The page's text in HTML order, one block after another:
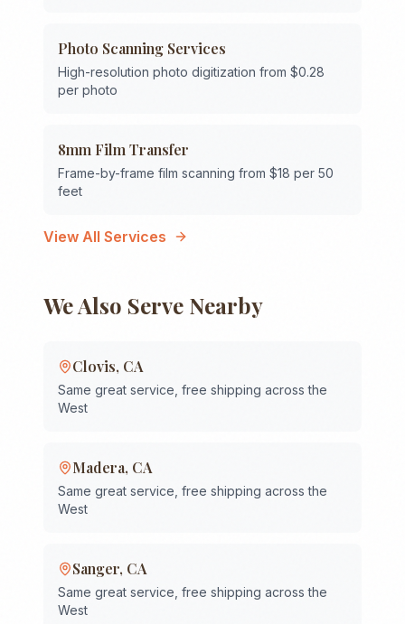
Photo Scanning Services
High-resolution photo digitization from $0.28
per photo
8mm Film Transfer
Frame-by-frame film scanning from $18 per 50
feet
View All Services
We Also Serve Nearby
Clovis, CA
Same great service, free shipping across the
West
Madera, CA
Same great service, free shipping across the
West
Sanger, CA
Same great service, free shipping across the
West